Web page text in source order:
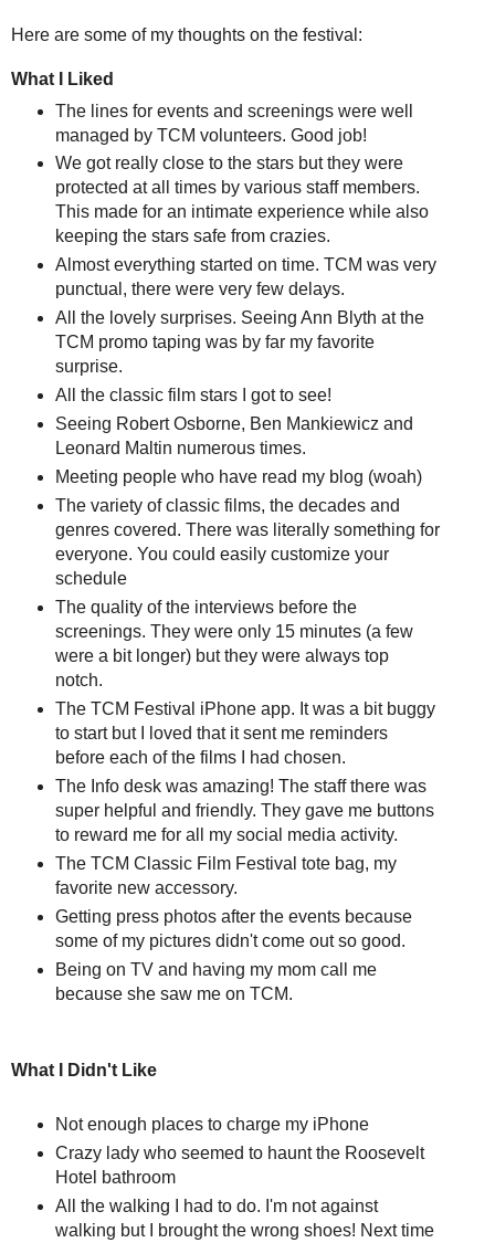
Here are some of my thoughts on the festival:
What I Liked
The lines for events and screenings were well
managed by TCM volunteers. Good job!
We got really close to the stars but they were
protected at all times by various staff members.
This made for an intimate experience while also
keeping the stars safe from crazies.
Almost everything started on time. TCM was very
punctual, there were very few delays.
All the lovely surprises. Seeing Ann Blyth at the
TCM promo taping was by far my favorite
surprise.
All the classic film stars I got to see!
Seeing Robert Osborne, Ben Mankiewicz and
Leonard Maltin numerous times.
Meeting people who have read my blog (woah)
The variety of classic films, the decades and
genres covered. There was literally something for
everyone. You could easily customize your
schedule
The quality of the interviews before the
screenings. They were only 15 minutes (a few
were a bit longer) but they were always top
notch.
The TCM Festival iPhone app. It was a bit buggy
to start but I loved that it sent me reminders
before each of the films I had chosen.
The Info desk was amazing! The staff there was
super helpful and friendly. They gave me buttons
to reward me for all my social media activity.
The TCM Classic Film Festival tote bag, my
favorite new accessory.
Getting press photos after the events because
some of my pictures didn't come out so good.
Being on TV and having my mom call me
because she saw me on TCM.
What I Didn't Like
Not enough places to charge my iPhone
Crazy lady who seemed to haunt the Roosevelt
Hotel bathroom
All the walking I had to do. I'm not against
walking but I brought the wrong shoes! Next time